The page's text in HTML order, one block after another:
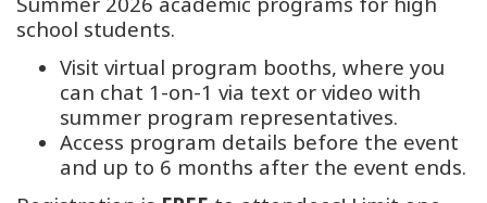
school students.
Visit virtual program booths, where you
can chat 1-on-1 via text or video with
summer program representatives.
Access program details before the event
and up to 6 months after the event ends.